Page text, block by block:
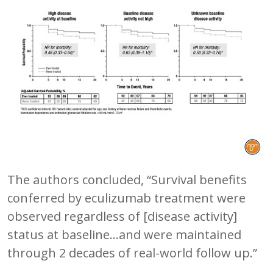
The authors concluded, “Survival benefits
conferred by eculizumab treatment were
observed regardless of [disease activity]
status at baseline…and were maintained
through 2 decades of real-world follow up.”